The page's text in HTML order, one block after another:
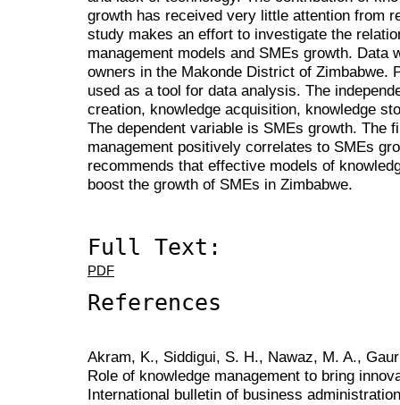
growth has received very little attention from
study makes an effort to investigate the
management models and SMEs growth. Data
owners in the Makonde District of Zimbabwe.
used as a tool for data analysis. The
creation, knowledge acquisition, knowledge
The dependent variable is SMEs growth. The
management positively correlates to SMEs
recommends that effective models of
boost the growth of SMEs in Zimbabwe.
Full Text:
PDF
References
Akram, K., Siddigui, S. H., Nawaz, M. A.,
Role of knowledge management to bring
International bulletin of business